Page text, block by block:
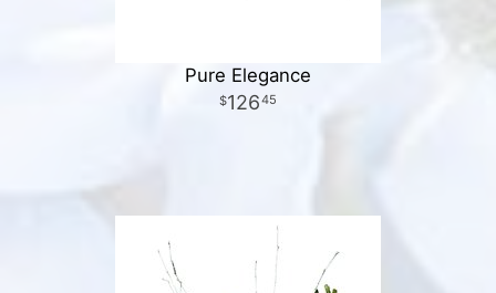
Pure Elegance
12645